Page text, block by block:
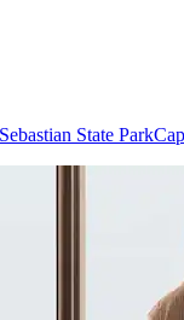
State Park